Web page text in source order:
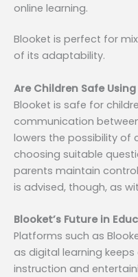
online learning.
Blooket is perfect for
of its adaptability.
Are Children Safe
Blooket is safe for
communication
lowers the possibility of
choosing suitable
parents maintain
is advised, though, as
Blooket’s Future in
Platforms such as
as digital learning
instruction and